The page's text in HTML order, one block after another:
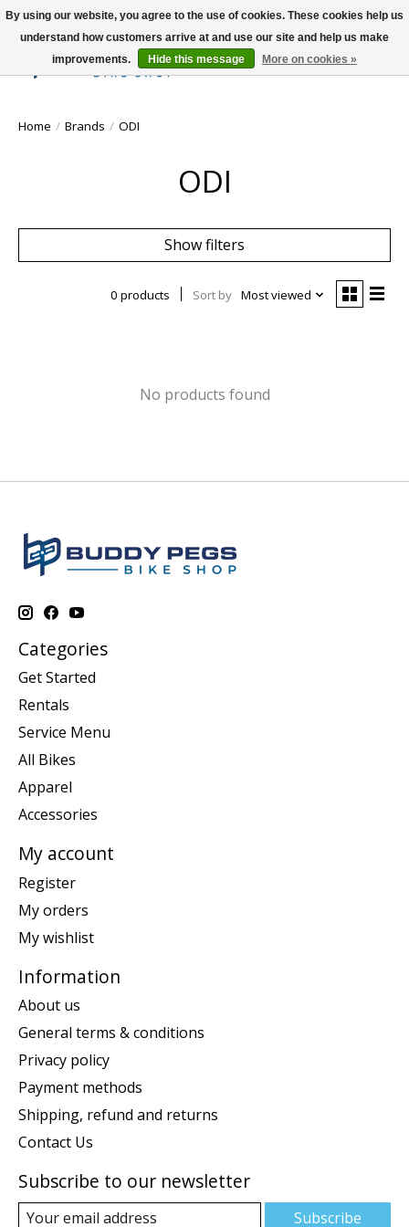
Wish List
Cart
Home / Brands / ODI
ODI
Show filters
0 products Sort by Most viewed
No products found
Categories
Get Started
Rentals
Service Menu
All Bikes
Apparel
Accessories
My account
Register
My orders
My wishlist
Information
About us
General terms & conditions
Privacy policy
Payment methods
Shipping, refund and returns
Contact Us
Subscribe to our newsletter
Subscribe
By using our website, you agree to the use of cookies. These cookies help us
understand how customers arrive at and use our site and help us make
improvements.
Hide this message More on cookies »